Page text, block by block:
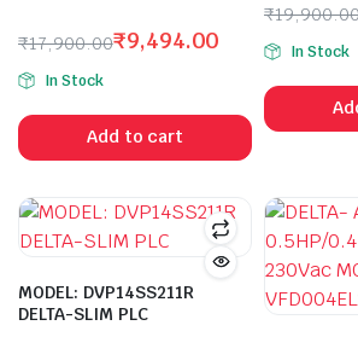
₹17,900.00
Original
price
was:
₹17,900.00.
₹9,494.00
Current
price
is:
₹9,494.00.
In Stock
Add to cart
₹
Original
price
was:
Current
price
is:
In Stock
MODEL: DVP14SS211R
DELTA-SLIM PLC